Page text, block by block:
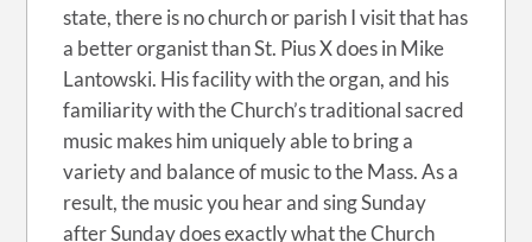
state, there is no church or parish I visit that has
a better organist than St. Pius X does in Mike
Lantowski. His facility with the organ, and his
familiarity with the Church’s traditional sacred
music makes him uniquely able to bring a
variety and balance of music to the Mass. As a
result, the music you hear and sing Sunday
after Sunday does exactly what the Church